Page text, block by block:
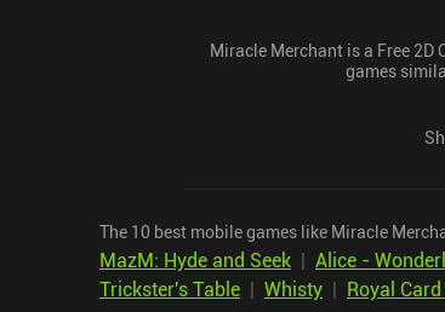
Miracle Merchant is a Free
games
The 10 best mobile games like Miracle
MazM: Hyde and Seek | Alice -
Trickster's Table | Whisty | Royal